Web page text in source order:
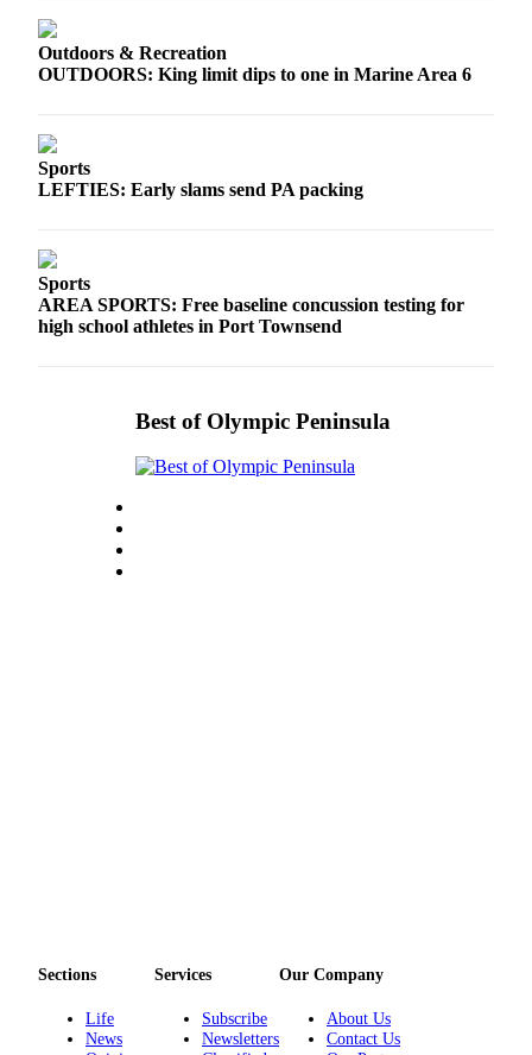
Outdoors & Recreation
OUTDOORS: King limit dips to one in Marine Area 6
Sports
LEFTIES: Early slams send PA packing
Sports
AREA SPORTS: Free baseline concussion testing for
high school athletes in Port Townsend
Best of Olympic Peninsula
Sections
Life
News
Services
Subscribe
Newsletters
Our Company
About Us
Contact Us